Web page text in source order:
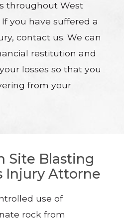
throughout West
If you have suffered a
contact us. We can
restitution and
losses so that you
from your
Site Blasting
Injury Attorne
use of
rock from